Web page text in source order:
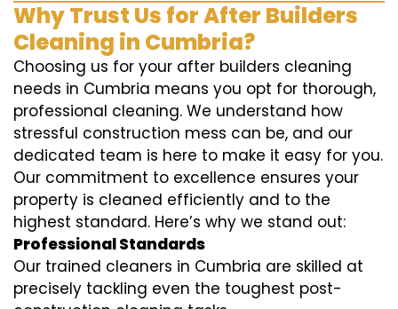
Why Trust Us for After Builders
Cleaning in Cumbria?
Choosing us for your after builders cleaning
needs in Cumbria means you opt for thorough,
professional cleaning. We understand how
stressful construction mess can be, and our
dedicated team is here to make it easy for you.
Our commitment to excellence ensures your
property is cleaned efficiently and to the
highest standard. Here’s why we stand out:
Professional Standards
Our trained cleaners in Cumbria are skilled at
precisely tackling even the toughest post-